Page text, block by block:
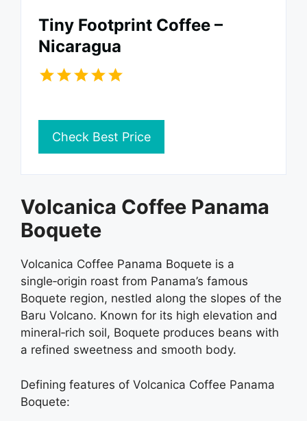
Tiny Footprint Coffee –
Nicaragua
Check Best Price
Volcanica Coffee Panama
Boquete
Volcanica Coffee Panama Boquete is a
single‑origin roast from Panama’s famous
Boquete region, nestled along the slopes of the
Baru Volcano. Known for its high elevation and
mineral‑rich soil, Boquete produces beans with
a refined sweetness and smooth body.
Defining features of Volcanica Coffee Panama
Boquete: